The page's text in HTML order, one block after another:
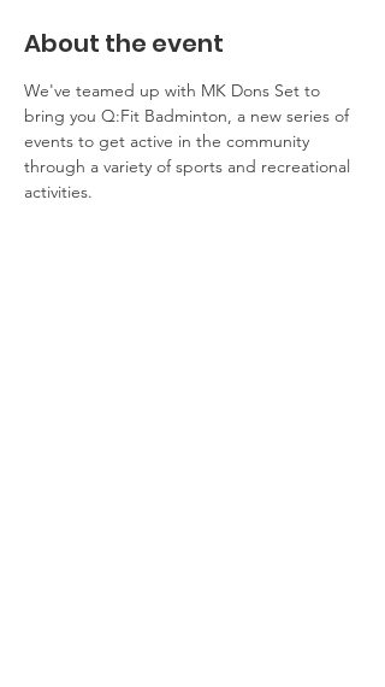
About the event
We've teamed up with MK Dons Set to
bring you Q:Fit Badminton, a new series of
events to get active in the community
through a variety of sports and recreational
activities.